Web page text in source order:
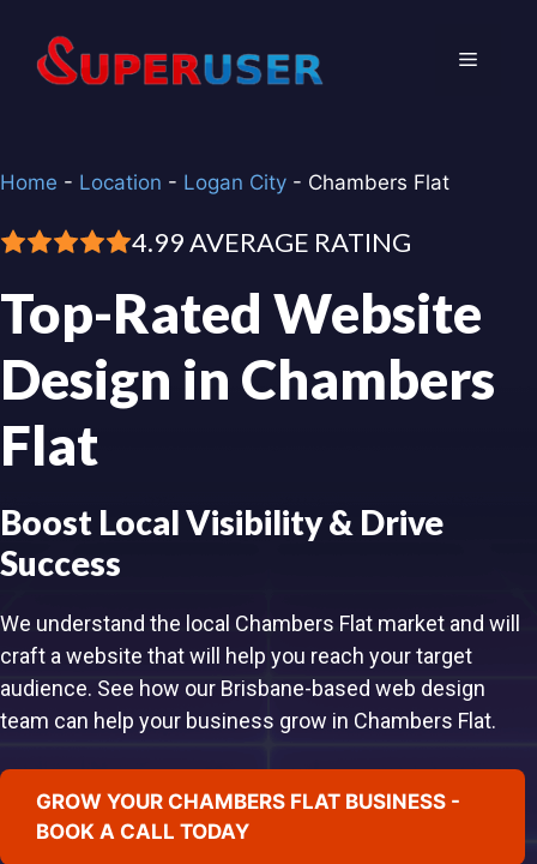
content
Menu
Home - Location - Logan City - Chambers Flat
4.99 AVERAGE RATING
Top-Rated Website
Design in Chambers
Flat
Boost Local Visibility & Drive
Success
We understand the local Chambers Flat market and will
craft a website that will help you reach your target
audience. See how our Brisbane-based web design
team can help your business grow in Chambers Flat.
GROW YOUR CHAMBERS FLAT BUSINESS -
BOOK A CALL TODAY